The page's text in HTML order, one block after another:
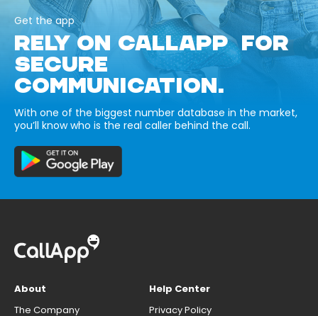
Get the app
RELY ON CALLAPP FOR
SECURE
COMMUNICATION.
With one of the biggest number database in the market,
you’ll know who is the real caller behind the call.
About
The Company
Help Center
Privacy Policy